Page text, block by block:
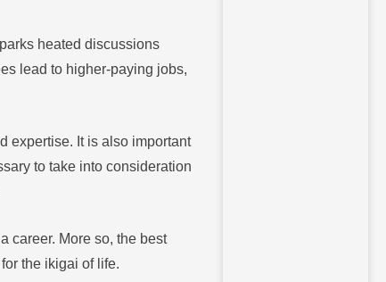
heated discussions
lead to higher-paying jobs,
expertise. It is also important
to take into consideration
career. More so, the best
the ikigai of life.